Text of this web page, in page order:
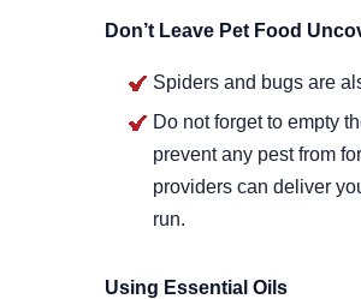
Don’t Leave Pet Food
Spiders and bugs are
Do not forget to empty
prevent any pest from
providers can deliver
run.
Using Essential Oils